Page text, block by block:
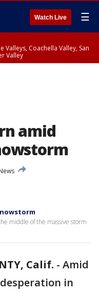
Watch Live ☰
Valleys, Coachella Valley, San
Valley
amid
middle of the massive storm
Calif. - Amid
in